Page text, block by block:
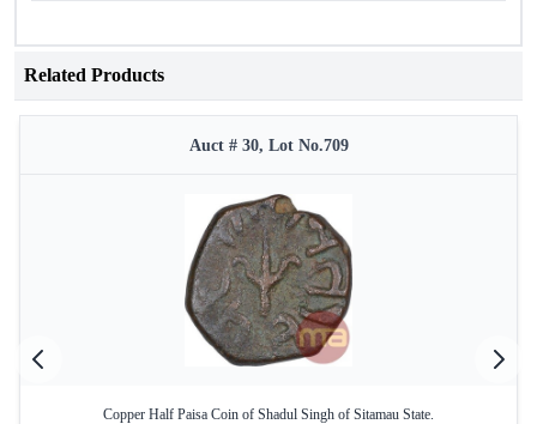
Related Products
Auct # 30, Lot No.709
Copper Half Paisa Coin of Shadul Singh of Sitamau State.